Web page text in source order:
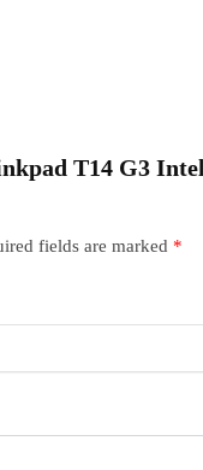
T14 G3
fields are marked *